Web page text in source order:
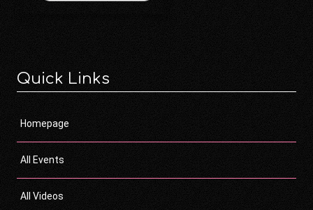
Quick Links
Homepage
All Events
All Videos